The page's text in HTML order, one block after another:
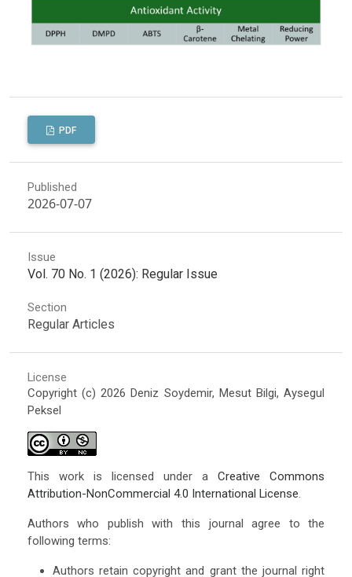
PDF
Published
2026-07-07
Issue
Vol. 70 No. 1 (2026): Regular Issue
Section
Regular Articles
License
Copyright (c) 2026 Deniz Soydemir, Mesut Bilgi, Aysegul
Peksel
This work is licensed under aCreative Commons
Attribution-NonCommercial 4.0 International License.
Authors who publish with this journal agree to the
following terms:
Authors retain copyright and grant the journal right